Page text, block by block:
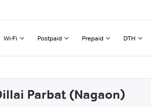
Wi-Fi Postpaid Prepaid DTH
Parbat (Nagaon)